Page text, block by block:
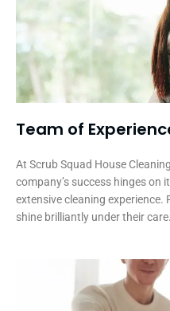
Team of
At Scrub Squad House
company’s success hinges
extensive cleaning experience.
shine brilliantly under their care.